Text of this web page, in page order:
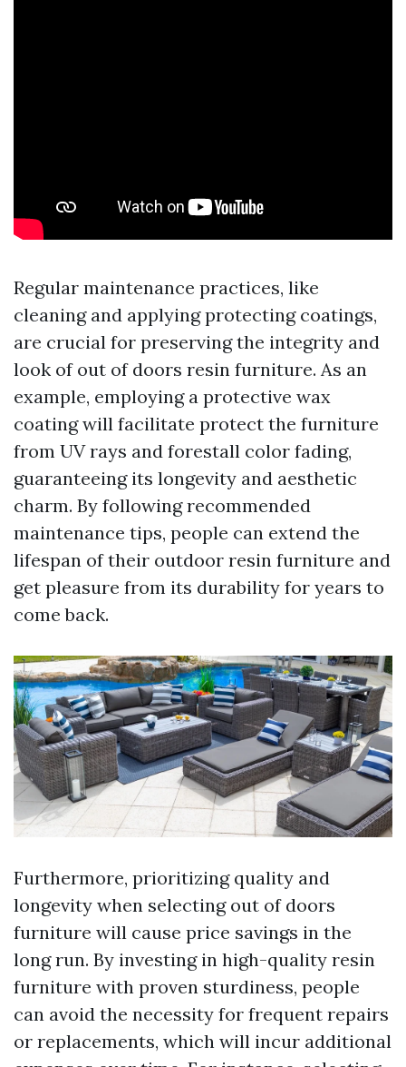
Regular maintenance practices, like
cleaning and applying protecting coatings,
are crucial for preserving the integrity and
look of out of doors resin furniture. As an
example, employing a protective wax
coating will facilitate protect the furniture
from UV rays and forestall color fading,
guaranteeing its longevity and aesthetic
charm. By following recommended
maintenance tips, people can extend the
lifespan of their outdoor resin furniture and
get pleasure from its durability for years to
come back.
Furthermore, prioritizing quality and
longevity when selecting out of doors
furniture will cause price savings in the
long run. By investing in high-quality resin
furniture with proven sturdiness, people
can avoid the necessity for frequent repairs
or replacements, which will incur additional